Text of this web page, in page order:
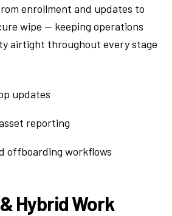
enrollment and updates to
wipe — keeping operations
airtight throughout every stage
updates
reporting
offboarding workflows
Hybrid Work